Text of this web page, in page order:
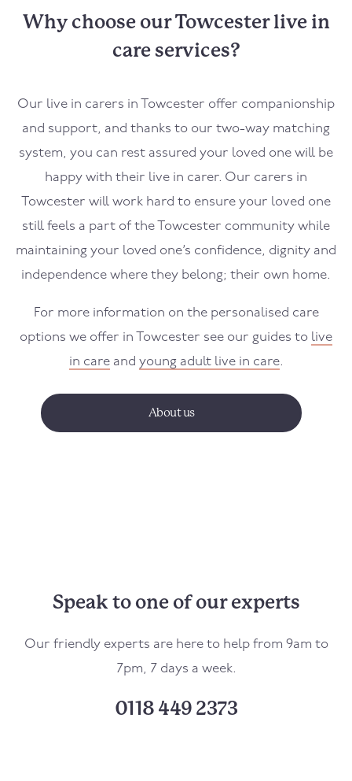
Why choose our Towcester live in
care services?
Our live in carers in Towcester offer companionship
and support, and thanks to our two-way matching
system, you can rest assured your loved one will be
happy with their live in carer. Our carers in
Towcester will work hard to ensure your loved one
still feels a part of the
Towcester community while
maintaining your loved one’s confidence, dignity and
independence where they belong; their own home.
For more information on the personalised care
options we offer in
Towcester see our guides to live
in careand young adult live in care.
About us
Speak to one of our experts
Our friendly experts are here to help from 9am to
7pm, 7 days a week.
0118 449 2373